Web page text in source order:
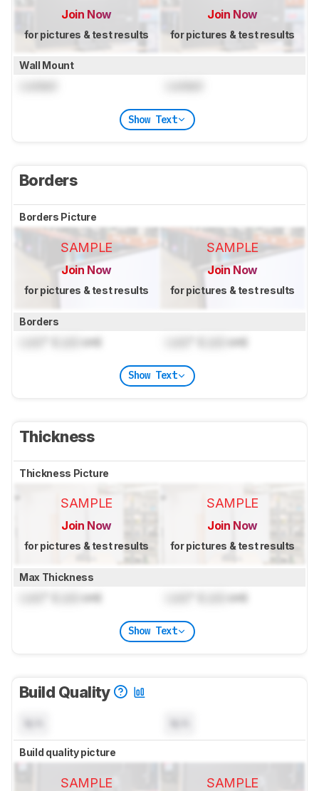
Join Now
for pictures & test results
Join Now
for pictures & test results
Wall Mount
Show Text
Borders
Borders Picture
SAMPLE
Join Now
for pictures & test results
SAMPLE
Join Now
for pictures & test results
Borders
cm) cm)
Show Text
Thickness
Thickness Picture
SAMPLE
Join Now
for pictures & test results
SAMPLE
Join Now
for pictures & test results
Max Thickness
cm) cm)
Show Text
Build Quality
Build quality picture
SAMPLE SAMPLE